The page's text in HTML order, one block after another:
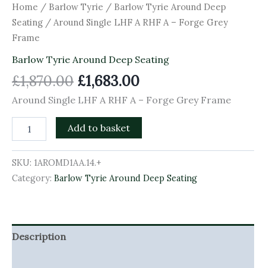
Home / Barlow Tyrie / Barlow Tyrie Around Deep
Seating / Around Single LHF A RHF A – Forge Grey
Frame
Barlow Tyrie Around Deep Seating
£1,870.00 £1,683.00
Around Single LHF A RHF A – Forge Grey Frame
Add to basket
SKU: 1AROMD1AA.14.+
Category: Barlow Tyrie Around Deep Seating
Description